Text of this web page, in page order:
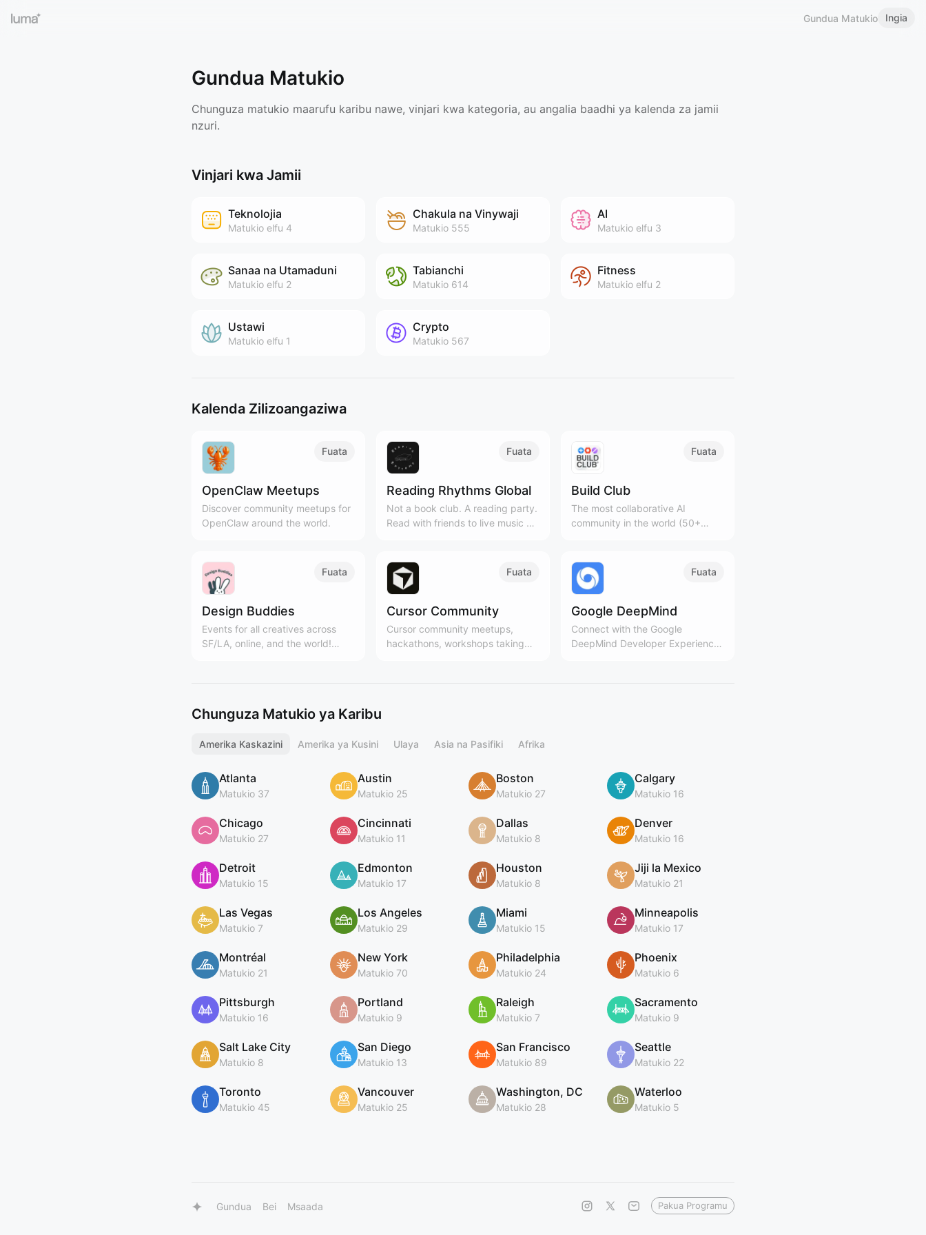
Gundua Matukio Ingia
Gundua Matukio
Chunguza matukio maarufu karibu nawe, vinjari kwa kategoria, au angalia baadhi ya kalenda za jamii
nzuri.
Vinjari kwa Jamii
Teknolojia
Matukio elfu 4
Chakula na Vinywaji
Matukio 555
AI
Matukio elfu 3
Sanaa na Utamaduni
Matukio elfu 2
Tabianchi
Matukio 614
Fitness
Matukio elfu 2
Ustawi
Matukio elfu 1
Crypto
Matukio 567
Kalenda Zilizoangaziwa
Fuata
OpenClaw Meetups
Discover community meetups for
OpenClaw around the world.
Fuata
Reading Rhythms Global
Not a book club. A reading party.
Read with friends to live music &
Fuata
Build Club
The most collaborative AI
community in the world (50+
Fuata
Design Buddies
Events for all creatives across
SF/LA, online, and the world!
Fuata
Cursor Community
Cursor community meetups,
hackathons, workshops taking
Fuata
Google DeepMind
Connect with the Google
DeepMind Developer Experience
Chunguza Matukio ya Karibu
Amerika Kaskazini Amerika ya Kusini Ulaya Asia na Pasifiki Afrika
Atlanta
Matukio 37
Austin
Matukio 25
Boston
Matukio 27
Calgary
Matukio 16
Chicago
Matukio 27
Cincinnati
Matukio 11
Dallas
Matukio 8
Denver
Matukio 16
Detroit
Matukio 15
Edmonton
Matukio 17
Houston
Matukio 8
Jiji la Mexico
Matukio 21
Las Vegas
Matukio 7
Los Angeles
Matukio 29
Miami
Matukio 15
Minneapolis
Matukio 17
Montréal
Matukio 21
New York
Matukio 70
Philadelphia
Matukio 24
Phoenix
Matukio 6
Pittsburgh
Matukio 16
Portland
Matukio 9
Raleigh
Matukio 7
Sacramento
Matukio 9
Salt Lake City
Matukio 8
San Diego
Matukio 13
San Francisco
Matukio 89
Seattle
Matukio 22
Toronto
Matukio 45
Vancouver
Matukio 25
Washington, DC
Matukio 28
Waterloo
Matukio 5
Gundua Bei Msaada Pakua Programu